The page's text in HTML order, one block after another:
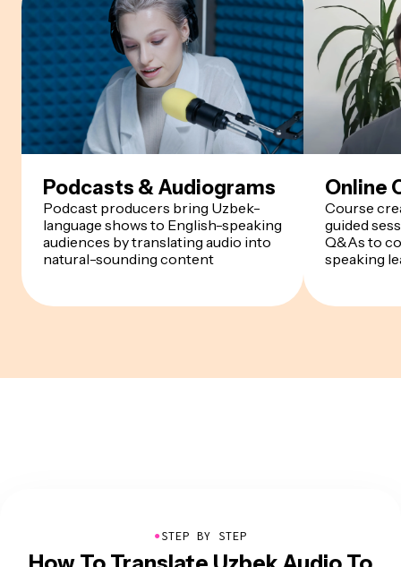
Podcasts & Audiograms
Podcast producers bring Uzbek-
language shows to English-speaking
audiences by translating audio into
natural-sounding content
Online
Course
guided
Q&As to
speaking
●STEP BY STEP